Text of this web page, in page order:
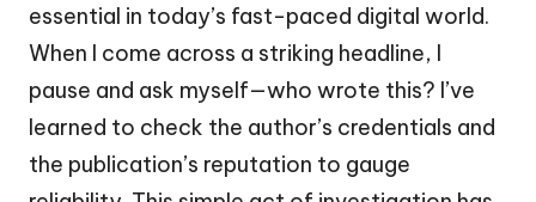
essential in today’s fast-paced digital world.
When I come across a striking headline, I
pause and ask myself—who wrote this? I’ve
learned to check the author’s credentials and
the publication’s reputation to gauge